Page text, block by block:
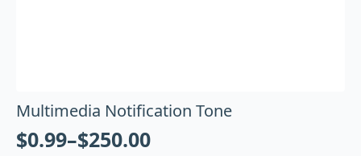
Multimedia Notification Tone
$0.99–$250.00